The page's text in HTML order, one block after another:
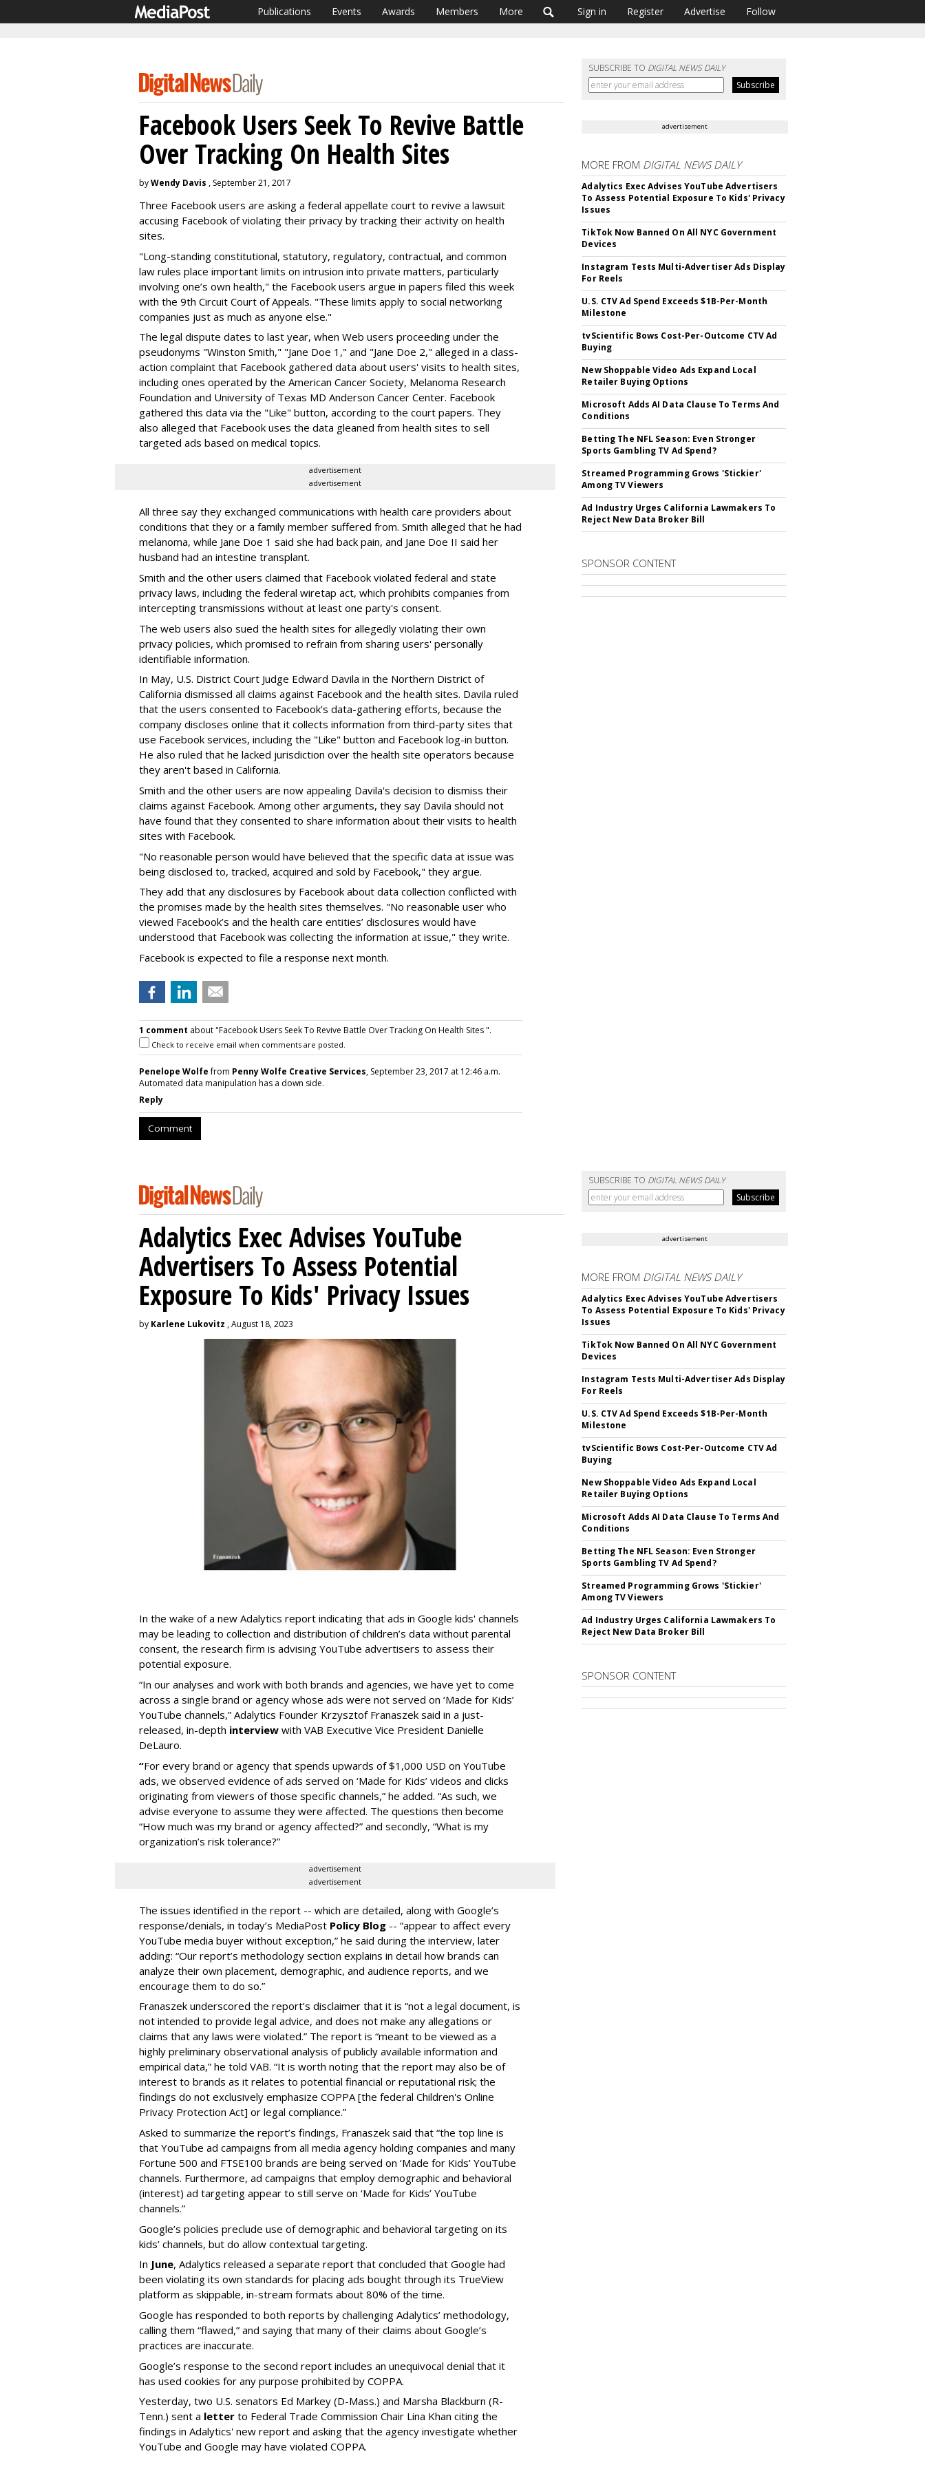
Publications Events Awards Members More Sign in Register Advertise Follow
SUBSCRIBE TO DIGITAL NEWS DAILY
Facebook Users Seek To Revive Battle
Over Tracking On Health Sites
byWendy Davis , September 21, 2017
Three Facebook users are asking a federal appellate court to revive a lawsuit
accusing Facebook of violating their privacy by tracking their activity on health
sites.
"Long-standing constitutional, statutory, regulatory, contractual, and common
law rules place important limits on intrusion into private matters, particularly
involving one’s own health," the Facebook users argue in papers filed this week
with the 9th Circuit Court of Appeals. "These limits apply to social networking
companies just as much as anyone else."
The legal dispute dates to last year, when Web users proceeding under the
pseudonyms "Winston Smith," "Jane Doe 1," and "Jane Doe 2," alleged in a class-
action complaint that Facebook gathered data about users' visits to health sites,
including ones operated by the American Cancer Society, Melanoma Research
Foundation and University of Texas MD Anderson Cancer Center. Facebook
gathered this data via the "Like" button, according to the court papers. They
also alleged that Facebook uses the data gleaned from health sites to sell
targeted ads based on medical topics.
advertisement
advertisement
All three say they exchanged communications with health care providers about
conditions that they or a family member suffered from. Smith alleged that he had
melanoma, while Jane Doe 1 said she had back pain, and Jane Doe II said her
husband had an intestine transplant.
Smith and the other users claimed that Facebook violated federal and state
privacy laws, including the federal wiretap act, which prohibits companies from
intercepting transmissions without at least one party's consent.
The web users also sued the health sites for allegedly violating their own
privacy policies, which promised to refrain from sharing users' personally
identifiable information.
In May, U.S. District Court Judge Edward Davila in the Northern District of
California dismissed all claims against Facebook and the health sites. Davila ruled
that the users consented to Facebook's data-gathering efforts, because the
company discloses online that it collects information from third-party sites that
use Facebook services, including the "Like" button and Facebook log-in button.
He also ruled that he lacked jurisdiction over the health site operators because
they aren't based in California.
Smith and the other users are now appealing Davila's decision to dismiss their
claims against Facebook. Among other arguments, they say Davila should not
have found that they consented to share information about their visits to health
sites with Facebook.
"No reasonable person would have believed that the specific data at issue was
being disclosed to, tracked, acquired and sold by Facebook," they argue.
They add that any disclosures by Facebook about data collection conflicted with
the promises made by the health sites themselves. "No reasonable user who
viewed Facebook’s and the health care entities’ disclosures would have
understood that Facebook was collecting the information at issue," they write.
Facebook is expected to file a response next month.
1 comment about "Facebook Users Seek To Revive Battle Over Tracking On Health Sites ".
Check to receive email when comments are posted.
Penelope Wolfefrom Penny Wolfe Creative Services, September 23, 2017 at 12:46 a.m.
Automated data manipulation has a down side.
Reply
Comment
advertisement
MORE FROM DIGITAL NEWS DAILY
Adalytics Exec Advises YouTube Advertisers
To Assess Potential Exposure To Kids' Privacy
Issues
TikTok Now Banned On All NYC Government
Devices
Instagram Tests Multi-Advertiser Ads Display
For Reels
U.S. CTV Ad Spend Exceeds $1B-Per-Month
Milestone
tvScientific Bows Cost-Per-Outcome CTV Ad
Buying
New Shoppable Video Ads Expand Local
Retailer Buying Options
Microsoft Adds AI Data Clause To Terms And
Conditions
Betting The NFL Season: Even Stronger
Sports Gambling TV Ad Spend?
Streamed Programming Grows 'Stickier'
Among TV Viewers
Ad Industry Urges California Lawmakers To
Reject New Data Broker Bill
SPONSOR CONTENT
SUBSCRIBE TO DIGITAL NEWS DAILY
Adalytics Exec Advises YouTube
Advertisers To Assess Potential
Exposure To Kids' Privacy Issues
by Karlene Lukovitz , August 18, 2023
In the wake of a new Adalytics report indicating that ads in Google kids' channels
may be leading to collection and distribution of children’s data without parental
consent, the research firm is advising YouTube advertisers to assess their
potential exposure.
“In our analyses and work with both brands and agencies, we have yet to come
across a single brand or agency whose ads were not served on ‘Made for Kids’
YouTube channels,” Adalytics Founder Krzysztof Franaszek said in a just-
released, in-depth interview with VAB Executive Vice President Danielle
DeLauro.
“For every brand or agency that spends upwards of $1,000 USD on YouTube
ads, we observed evidence of ads served on ‘Made for Kids’ videos and clicks
originating from viewers of those specific channels,” he added. “As such, we
advise everyone to assume they were affected. The questions then become
“How much was my brand or agency affected?” and secondly, “What is my
organization’s risk tolerance?”
advertisement
advertisement
The issues identified in the report -- which are detailed, along with Google’s
response/denials, in today’s MediaPost Policy Blog -- “appear to affect every
YouTube media buyer without exception,” he said during the interview, later
adding: “Our report’s methodology section explains in detail how brands can
analyze their own placement, demographic, and audience reports, and we
encourage them to do so.”
Franaszek underscored the report’s disclaimer that it is “not a legal document, is
not intended to provide legal advice, and does not make any allegations or
claims that any laws were violated.” The report is “meant to be viewed as a
highly preliminary observational analysis of publicly available information and
empirical data,” he told VAB. “It is worth noting that the report may also be of
interest to brands as it relates to potential financial or reputational risk; the
findings do not exclusively emphasize COPPA [the federal Children's Online
Privacy Protection Act] or legal compliance.”
Asked to summarize the report’s findings, Franaszek said that “the top line is
that YouTube ad campaigns from all media agency holding companies and many
Fortune 500 and FTSE100 brands are being served on ‘Made for Kids’ YouTube
channels. Furthermore, ad campaigns that employ demographic and behavioral
(interest) ad targeting appear to still serve on ‘Made for Kids’ YouTube
channels.”
Google’s policies preclude use of demographic and behavioral targeting on its
kids’ channels, but do allow contextual targeting.
In June, Adalytics released a separate report that concluded that Google had
been violating its own standards for placing ads bought through its TrueView
platform as skippable, in-stream formats about 80% of the time.
Google has responded to both reports by challenging Adalytics’ methodology,
calling them “flawed,” and saying that many of their claims about Google’s
practices are inaccurate.
Google’s response to the second report includes an unequivocal denial that it
has used cookies for any purpose prohibited by COPPA.
Yesterday, two U.S. senators Ed Markey (D-Mass.) and Marsha Blackburn (R-
Tenn.) sent a letter to Federal Trade Commission Chair Lina Khan citing the
findings in Adalytics' new report and asking that the agency investigate whether
YouTube and Google may have violated COPPA.
advertisement
MORE FROM DIGITAL NEWS DAILY
Adalytics Exec Advises YouTube Advertisers
To Assess Potential Exposure To Kids' Privacy
Issues
TikTok Now Banned On All NYC Government
Devices
Instagram Tests Multi-Advertiser Ads Display
For Reels
U.S. CTV Ad Spend Exceeds $1B-Per-Month
Milestone
tvScientific Bows Cost-Per-Outcome CTV Ad
Buying
New Shoppable Video Ads Expand Local
Retailer Buying Options
Microsoft Adds AI Data Clause To Terms And
Conditions
Betting The NFL Season: Even Stronger
Sports Gambling TV Ad Spend?
Streamed Programming Grows 'Stickier'
Among TV Viewers
Ad Industry Urges California Lawmakers To
Reject New Data Broker Bill
SPONSOR CONTENT